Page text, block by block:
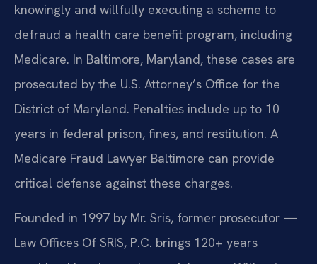
knowingly and willfully executing a scheme to
defraud a health care benefit program, including
Medicare. In Baltimore, Maryland, these cases are
prosecuted by the U.S. Attorney’s Office for the
District of Maryland. Penalties include up to 10
years in federal prison, fines, and restitution. A
Medicare Fraud Lawyer Baltimore can provide
critical defense against these charges.
Founded in 1997 by Mr. Sris, former prosecutor —
Law Offices Of SRIS, P.C. brings 120+ years